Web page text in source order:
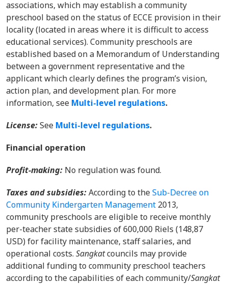
associations, which may establish a community
preschool based on the status of ECCE provision in their
locality (located in areas where it is difficult to access
educational services). Community preschools are
established based on a Memorandum of Understanding
between a government representative and the
applicant which clearly defines the program’s vision,
action plan, and development plan. For more
information, see Multi-level regulations.
License:See Multi-level regulations.
Financial operation
Profit-making: No regulation was found.
Taxes and subsidies:According to theSub-Decree on
Community Kindergarten Management 2013,
community preschools are eligible to receive monthly
per-teacher state subsidies of 600,000 Riels (148,87
USD) for facility maintenance, staff salaries, and
operational costs. Sangkatcouncils may provide
additional funding to community preschool teachers
according to the capabilities of each community/Sangkat